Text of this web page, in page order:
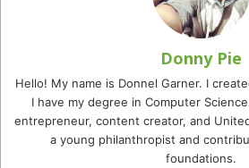
Donny Pie
Hello! My name is Donnel Garner. I
I have my degree in Computer
entrepreneur, content creator, and
a young philanthropist and
foundations.